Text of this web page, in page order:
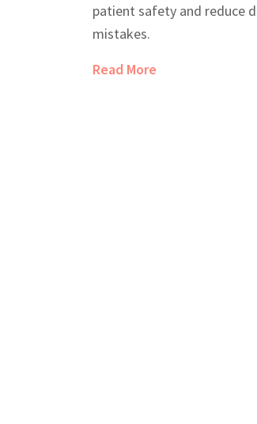
patient safety and reduce
mistakes.
Read More